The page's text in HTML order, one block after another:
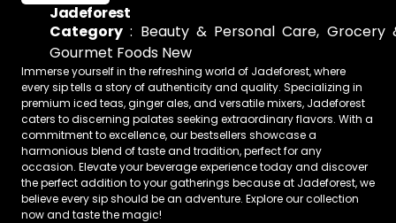
Jadeforest
Category : Beauty & Personal Care, Grocery
Gourmet Foods New
Immerse yourself in the refreshing world of Jadeforest, where
every sip tells a story of authenticity and quality. Specializing in
premium iced teas, ginger ales, and versatile mixers, Jadeforest
caters to discerning palates seeking extraordinary flavors. With a
commitment to excellence, our bestsellers showcase a
harmonious blend of taste and tradition, perfect for any
occasion. Elevate your beverage experience today and discover
the perfect addition to your gatherings because at Jadeforest, we
believe every sip should be an adventure. Explore our collection
now and taste the magic!